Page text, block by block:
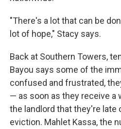
"There's a lot that can be
lot of hope," Stacy says.
Back at Southern Towers,
Bayou says some of the
confused and frustrated,
— as soon as they receive a
the landlord that they're late
eviction. Mahlet Kassa, the